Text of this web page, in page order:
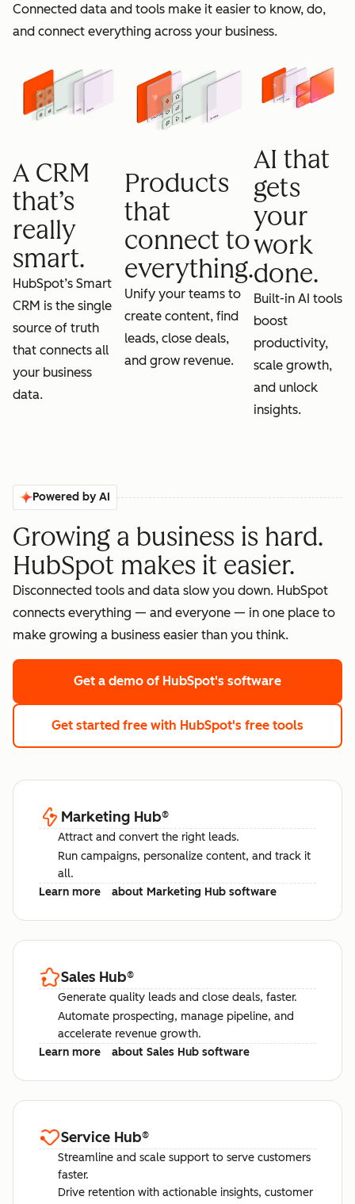
grow
Connected data and tools make it easier to know, do,
and connect everything across your business.
A CRM
that’s
really
smart.
HubSpot’s Smart
CRM is the single
source of truth
that connects all
your business
data.
Products
that
connect to
everything.
Unify your teams to
create content, find
leads, close deals,
and grow revenue.
AI that
gets
your
work
done.
Built-in AI tools
boost
productivity,
scale growth,
and unlock
insights.
Powered by AI
Growing a business is hard.
HubSpot makes it easier.
Disconnected tools and data slow you down. HubSpot
connects everything — and everyone — in one place to
make growing a business easier than you think.
Get a demo of HubSpot's software
Get started free with HubSpot's free tools
Marketing Hub®
Attract and convert the right leads.
Run campaigns, personalize content, and track it
all.
Learn more
about Marketing Hub software
Sales Hub®
Generate quality leads and close deals, faster.
Automate prospecting, manage pipeline, and
accelerate revenue growth.
Learn more
about Sales Hub software
Service Hub®
Streamline and scale support to serve customers
faster.
Drive retention with actionable insights, customer